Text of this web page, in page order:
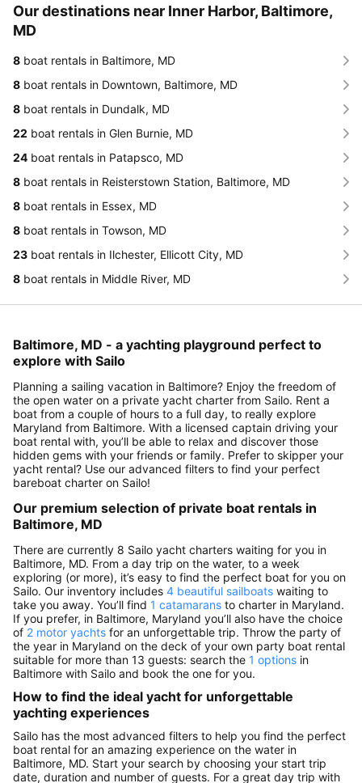
Our destinations near Inner Harbor, Baltimore,
MD
8 boat rentals in Baltimore, MD
8 boat rentals in Downtown, Baltimore, MD
8 boat rentals in Dundalk, MD
22 boat rentals in Glen Burnie, MD
24 boat rentals in Patapsco, MD
8 boat rentals in Reisterstown Station, Baltimore, MD
8 boat rentals in Essex, MD
8 boat rentals in Towson, MD
23 boat rentals in Ilchester, Ellicott City, MD
8 boat rentals in Middle River, MD
Baltimore, MD - a yachting playground perfect to
explore with Sailo
Planning a sailing vacation in Baltimore? Enjoy the freedom of
the open water on a private yacht charter from Sailo. Rent a
boat from a couple of hours to a full day, to really explore
Maryland from Baltimore. With a licensed captain driving your
boat rental with, you’ll be able to relax and discover those
hidden gems with your friends or family. Prefer to skipper your
yacht rental? Use our advanced filters to find your perfect
bareboat charter on Sailo!
Our premium selection of private boat rentals in
Baltimore, MD
There are currently 8 Sailo yacht charters waiting for you in
Baltimore, MD. From a day trip on the water, to a week
exploring (or more), it’s easy to find the perfect boat for you on
Sailo. Our inventory includes 4 beautiful sailboats waiting to
take you away. You’ll find 1 catamarans to charter in Maryland.
If you prefer, in Baltimore, Maryland you’ll also have the choice
of 2 motor yachts for an unforgettable trip. Throw the party of
the year in Maryland on the deck of your own party boat rental
suitable for more than 13 guests: search the 1 options in
Baltimore with Sailo and book the one for you.
How to find the ideal yacht for unforgettable
yachting experiences
Sailo has the most advanced filters to help you find the perfect
boat rental for an amazing experience on the water in
Baltimore, MD. Start your search by choosing your start trip
date, duration and number of guests. For a great day trip with